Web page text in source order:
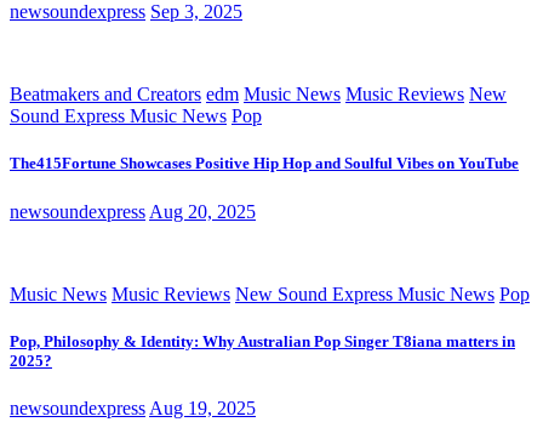
newsoundexpress Sep 3, 2025
Beatmakers and Creators edm Music News Music Reviews New
Sound Express Music News Pop
The415Fortune Showcases Positive Hip Hop and Soulful Vibes on YouTube
newsoundexpress Aug 20, 2025
Music News Music Reviews New Sound Express Music News Pop
Pop, Philosophy & Identity: Why Australian Pop Singer T8iana matters in
2025?
newsoundexpress Aug 19, 2025